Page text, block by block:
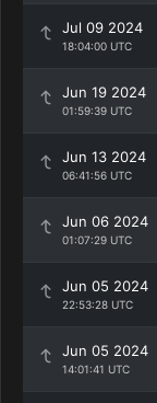
Jul 09 2024
18:04:00 UTC
Jun 19 2024
01:59:39 UTC
Jun 13 2024
06:41:56 UTC
Jun 06 2024
01:07:29 UTC
Jun 05 2024
22:53:28 UTC
Jun 05 2024
14:01:41 UTC